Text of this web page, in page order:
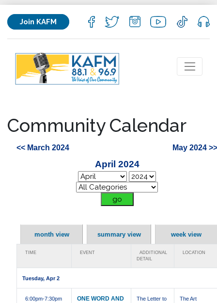
Join KAFM
Community Calendar
<< March 2024 May 2024 >>
April 2024
month view summary view week view
TIME EVENT
ADDITIONAL
DETAIL
LOCATION
Tuesday, Apr 2
6:00pm-7:30pm
ONE WORD AND
The Letter to
The Art